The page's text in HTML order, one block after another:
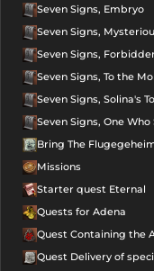
Seven Signs, Embryo
Seven Signs,
Seven Signs,
Seven Signs, To the
Seven Signs, Solina's
Seven Signs, One
Bring The
Missions
Starter quest Eternal
Quests for Adena
Quest Containing the
Quest Delivery of